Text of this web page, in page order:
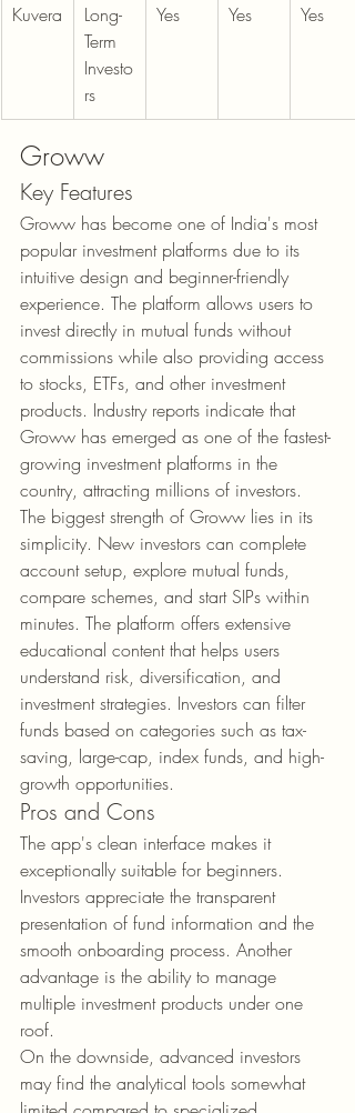
Kuvera
Long-
Term
Investo
rs
Yes Yes Yes
Groww
Key Features
Groww has become one of India's most
popular investment platforms due to its
intuitive design and beginner-friendly
experience. The platform allows users to
invest directly in mutual funds without
commissions while also providing access
to stocks, ETFs, and other investment
products. Industry reports indicate that
Groww has emerged as one of the fastest-
growing investment platforms in the
country, attracting millions of investors.
The biggest strength of Groww lies in its
simplicity. New investors can complete
account setup, explore mutual funds,
compare schemes, and start SIPs within
minutes. The platform offers extensive
educational content that helps users
understand risk, diversification, and
investment strategies. Investors can filter
funds based on categories such as tax-
saving, large-cap, index funds, and high-
growth opportunities.
Pros and Cons
The app's clean interface makes it
exceptionally suitable for beginners.
Investors appreciate the transparent
presentation of fund information and the
smooth onboarding process. Another
advantage is the ability to manage
multiple investment products under one
roof.
On the downside, advanced investors
may find the analytical tools somewhat